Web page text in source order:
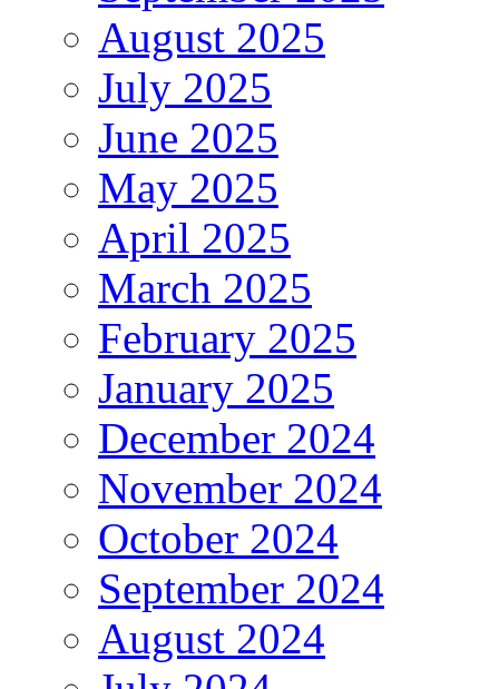
August 2025
July 2025
June 2025
May 2025
April 2025
March 2025
February 2025
January 2025
December 2024
November 2024
October 2024
September 2024
August 2024